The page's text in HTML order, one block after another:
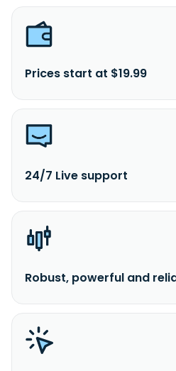
Prices start at $19.99
24/7 Live support
Robust, powerful and